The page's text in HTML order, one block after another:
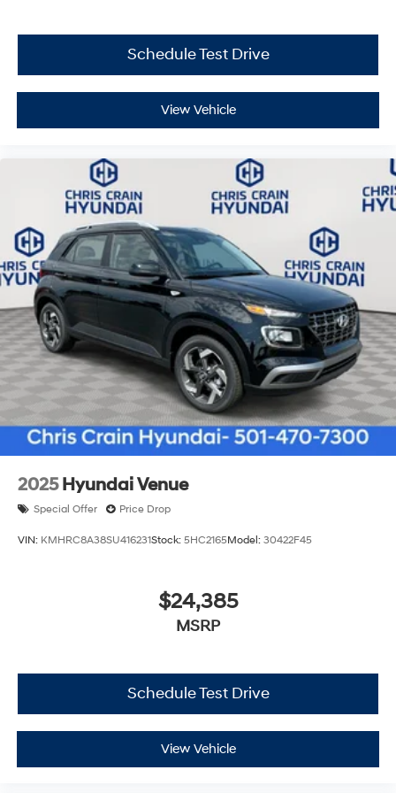
buyers who finance through Hyundai Motor Finance.
H704. Exp. 09/08/2026Schedule Test Drive
View Vehicle
2025 Hyundai Venue
Special Offer Price Drop
VIN: KMHRC8A38SU416231Stock: 5HC2165Model: 30422F45
$24,385
MSRP
Schedule Test Drive
View Vehicle